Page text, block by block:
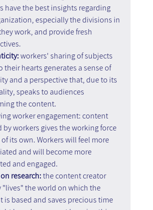
have the best insights regarding
especially the divisions in
work, and provide fresh
workers' sharing of subjects
their hearts generates a sense of
and a perspective that, due to its
speaks to audiences
the content.
worker engagement: content
by workers gives the working force
of its own. Workers will feel more
and will become more
and engaged.
research: the content creator
"lives" the world on which the
is based and saves precious time